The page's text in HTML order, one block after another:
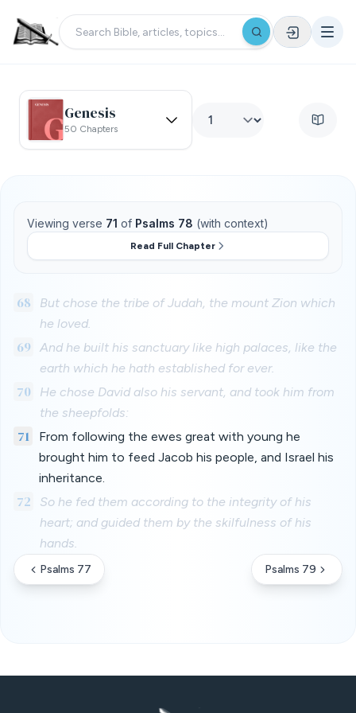
Genesis
50 Chapters
Viewing verse 71 of Psalms 78 (with context)
Read Full Chapter
68
But chose the tribe of Judah, the mount Zion which
he loved.
69 And he built his sanctuary like high palaces, like the
earth which he hath established for ever.
70
He chose David also his servant, and took him from
the sheepfolds:
71
From following the ewes great with young he
brought him to feed Jacob his people, and Israel his
inheritance.
72
So he fed them according to the integrity of his
heart; and guided them by the skilfulness of his
hands.
Psalms 77 Psalms 79